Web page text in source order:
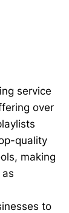
service
over
quality
making
to